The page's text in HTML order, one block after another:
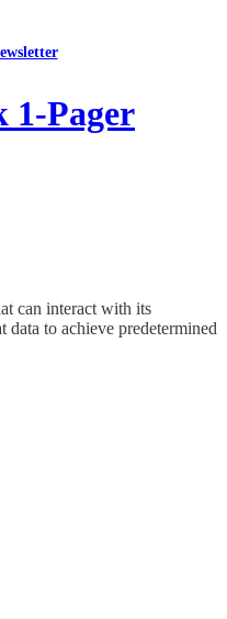
1-Pager
can interact with its
data to achieve predetermined